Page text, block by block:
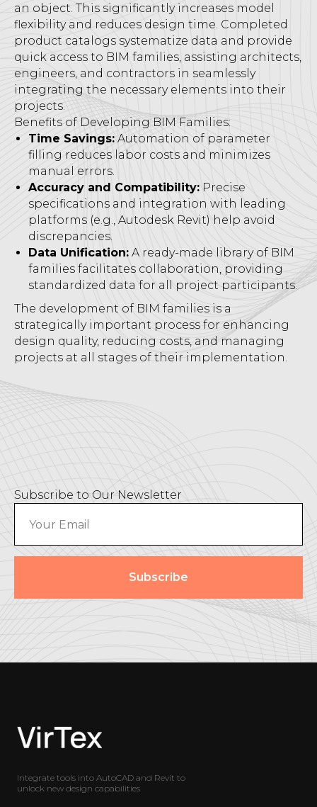
an object. This significantly increases model
flexibility and reduces design time. Completed
product catalogs systematize data and provide
quick access to BIM families, assisting architects,
engineers, and contractors in seamlessly
integrating the necessary elements into their
projects.
Benefits of Developing BIM Families:
Time Savings: Automation of parameter
filling reduces labor costs and minimizes
manual errors.
Accuracy and Compatibility: Precise
specifications and integration with leading
platforms (e.g., Autodesk Revit) help avoid
discrepancies.
Data Unification: A ready-made library of BIM
families facilitates collaboration, providing
standardized data for all project participants.
The development of BIM families is a
strategically important process for enhancing
design quality, reducing costs, and managing
projects at all stages of their implementation.
Subscribe to Our Newsletter
Subscribe
Integrate tools into AutoCAD and Revit to
unlock new design capabilities